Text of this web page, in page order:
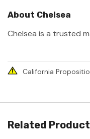
About Chelsea
Chelsea is a trusted
California
Related